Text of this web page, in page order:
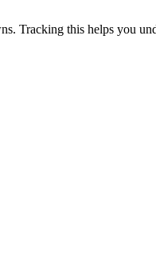
Tracking this helps you